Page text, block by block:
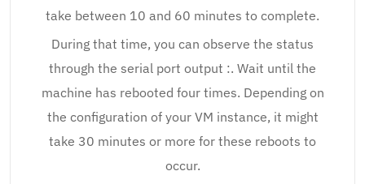
take between 10 and 60 minutes to complete.
During that time, you can observe the status
through the serial port output :. Wait until the
machine has rebooted four times. Depending on
the configuration of your VM instance, it might
take 30 minutes or more for these reboots to
occur.